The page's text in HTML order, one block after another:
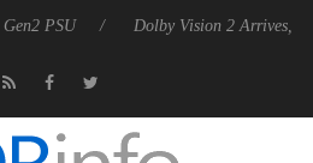
Dolby Vision 2 Arrives, Bringing